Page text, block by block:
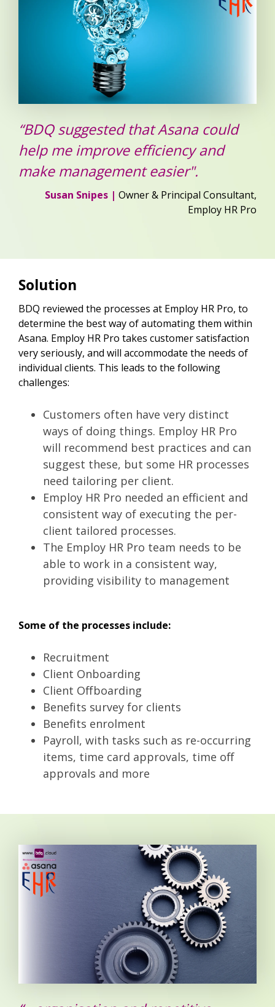
“BDQ suggested that Asana could
help me improve efficiency and
make management easier".
Susan Snipes | Owner & Principal Consultant,
Employ HR Pro
Solution
BDQ reviewed the processes at Employ HR Pro, to
determine the best way of automating them within
Asana. Employ HR Pro takes customer satisfaction
very seriously, and will accommodate the needs of
individual clients. This leads to the following
challenges:
Customers often have very distinct
ways of doing things. Employ HR Pro
will recommend best practices and can
suggest these, but some HR processes
need tailoring per client.
Employ HR Pro needed an efficient and
consistent way of executing the per-
client tailored processes.
The Employ HR Pro team needs to be
able to work in a consistent way,
providing visibility to management
Some of the processes include:
Recruitment
Client Onboarding
Client Offboarding
Benefits survey for clients
Benefits enrolment
Payroll, with tasks such as re-occurring
items, time card approvals, time off
approvals and more